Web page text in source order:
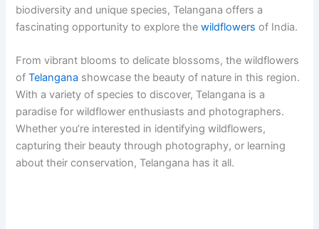
biodiversity and unique species, Telangana offers a
fascinating opportunity to explore thewildflowersof India.
From vibrant blooms to delicate blossoms, the wildflowers
ofTelangana showcase the beauty of nature in this region.
With a variety of species to discover, Telangana is a
paradise for wildflower enthusiasts and photographers.
Whether you’re interested in identifying wildflowers,
capturing their beauty through photography, or learning
about their conservation, Telangana has it all.